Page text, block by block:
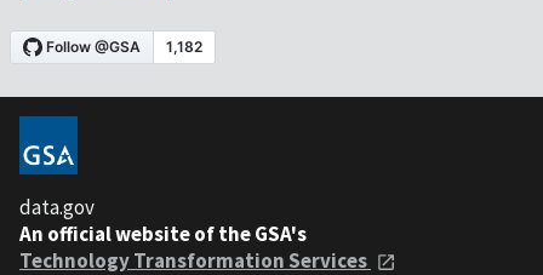
data.gov
An official website of the GSA's
Technology Transformation Services